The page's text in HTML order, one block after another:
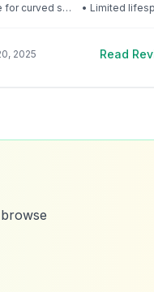
curved surfaces
• Limited
2025 Read